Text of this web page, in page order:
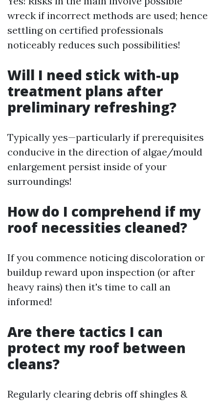
wreck if incorrect methods are used; hence
settling on certified professionals
noticeably reduces such possibilities!
Will I need stick with-up
treatment plans after
preliminary refreshing?
Typically yes—particularly if prerequisites
conducive in the direction of algae/mould
enlargement persist inside of your
surroundings!
How do I comprehend if my
roof necessities cleaned?
If you commence noticing discoloration or
buildup reward upon inspection (or after
heavy rains) then it's time to call an
informed!
Are there tactics I can
protect my roof between
cleans?
Regularly clearing debris off shingles &